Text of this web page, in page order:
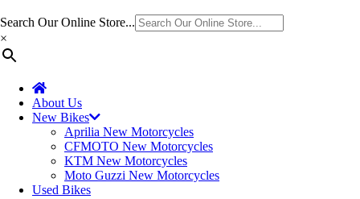
Search Our Online Store...
×
About Us
New Bikes
Aprilia New Motorcycles
CFMOTO New Motorcycles
KTM New Motorcycles
Moto Guzzi New Motorcycles
Used Bikes